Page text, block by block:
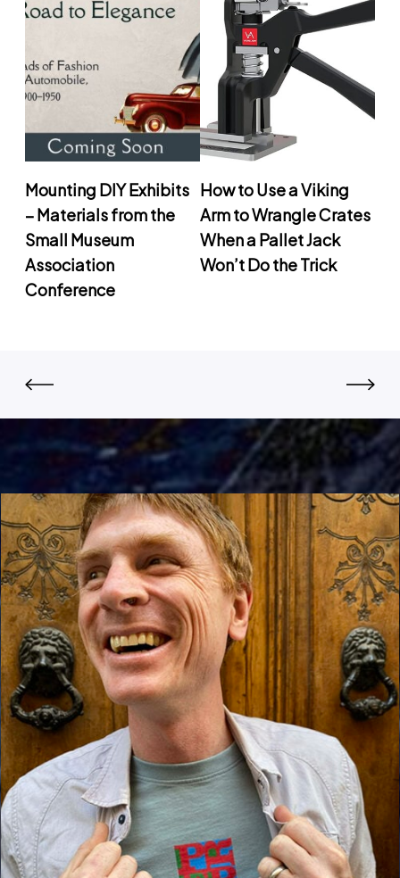
Mounting DIY Exhibits
– Materials from the
Small Museum
Association
Conference
How to Use a Viking
Arm to Wrangle Crates
When a Pallet Jack
Won’t Do the Trick